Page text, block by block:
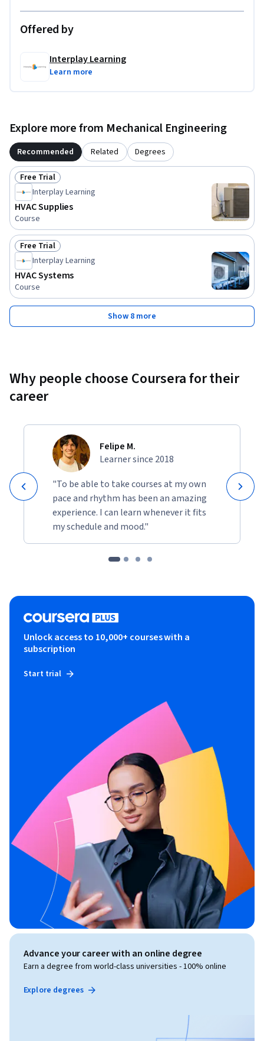
Offered by
Interplay Learning
Learn more
Explore more from Mechanical Engineering
Recommended Related Degrees
Status: Free Trial
Free Trial
Interplay Learning
HVAC Supplies
Course
Status: Free Trial
Free Trial
Interplay Learning
HVAC Systems
Course
Show 8 more
Why people choose Coursera for their
career
Felipe M.
Learner since 2018
"To be able to take courses at my own
pace and rhythm has been an amazing
experience. I can learn whenever it fits
my schedule and mood."
Unlock access to 10,000+ courses with a
subscription
Start trial
Advance your career with an online degree
Earn a degree from world-class universities - 100% online
Explore degrees